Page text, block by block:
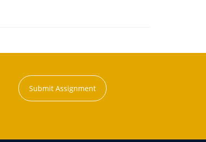
Submit Assignment